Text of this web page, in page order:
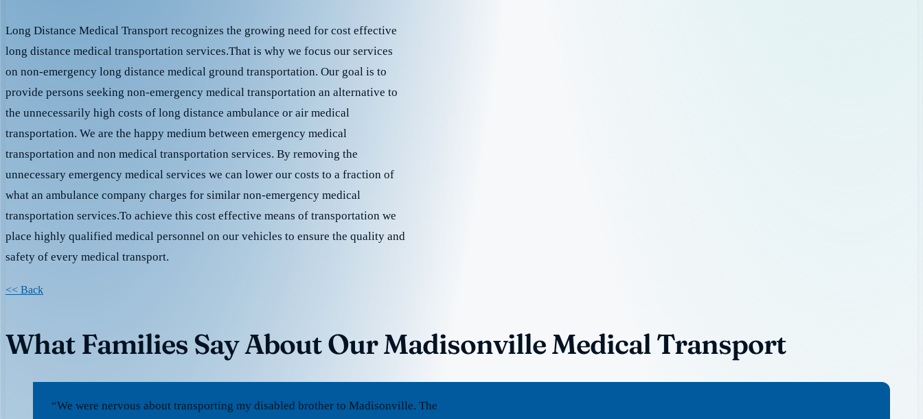
Long Distance Medical Transport recognizes the growing need for cost effective
long distance medical transportation services.That is why we focus our services
on non-emergency long distance medical ground transportation. Our goal is to
provide persons seeking non-emergency medical transportation an alternative to
the unnecessarily high costs of long distance ambulance or air medical
transportation. We are the happy medium between emergency medical
transportation and non medical transportation services. By removing the
unnecessary emergency medical services we can lower our costs to a fraction of
what an ambulance company charges for similar non-emergency medical
transportation services.To achieve this cost effective means of transportation we
place highly qualified medical personnel on our vehicles to ensure the quality and
safety of every medical transport.
<< Back
What Families Say About Our Madisonville Medical Transport
“We were nervous about transporting my disabled brother to Madisonville. The